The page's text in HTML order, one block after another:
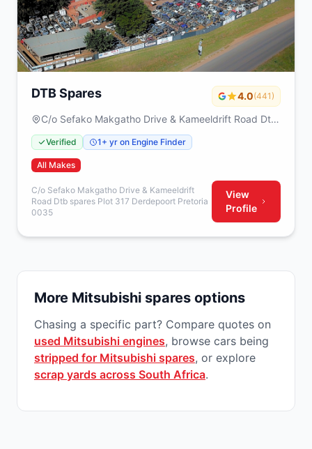
DTB Spares 4.0(441)
C/o Sefako Makgatho Drive & Kameeldrift Road Dtb
spares Plot 317 Derdepoort Pretoria 0035
Verified 1+ yr on Engine Finder
All Makes
C/o Sefako Makgatho Drive & Kameeldrift
Road Dtb spares Plot 317 Derdepoort Pretoria
0035
View
Profile
More Mitsubishi spares options
Chasing a specific part? Compare quotes on
used Mitsubishi engines, browse cars being
stripped for Mitsubishi spares, or explore
scrap yards across South Africa.